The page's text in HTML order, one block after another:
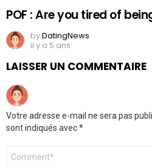
POF : Are you tired of
byDatingNews
il y a 5 ans
LAISSER UN COMMENTAIRE
Votre adresse e-mail ne sera pas
sont indiqués avec*
Commentaire